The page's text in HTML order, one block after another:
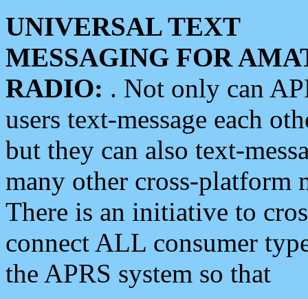
UNIVERSAL TEXT
MESSAGING FOR
RADIO: . Not only can
users text-message each
but they can also text-
many other cross-platform
There is an initiative to
connect ALL consumer
the APRS system so that